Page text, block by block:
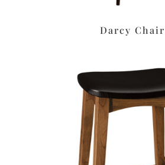
Darcy Chair